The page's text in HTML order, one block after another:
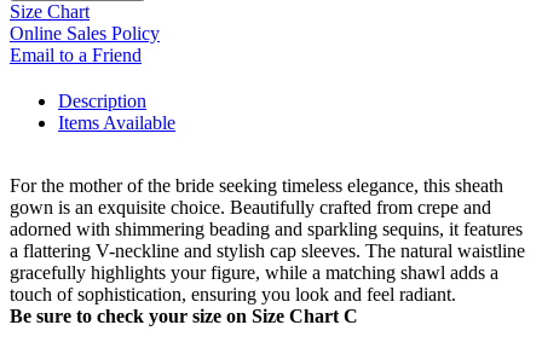
Size Chart
Online Sales Policy
Email to a Friend
Description
Items Available
For the mother of the bride seeking timeless elegance, this sheath
gown is an exquisite choice. Beautifully crafted from crepe and
adorned with shimmering beading and sparkling sequins, it features
a flattering V-neckline and stylish cap sleeves. The natural waistline
gracefully highlights your figure, while a matching shawl adds a
touch of sophistication, ensuring you look and feel radiant.
Be sure to check your size on Size Chart C